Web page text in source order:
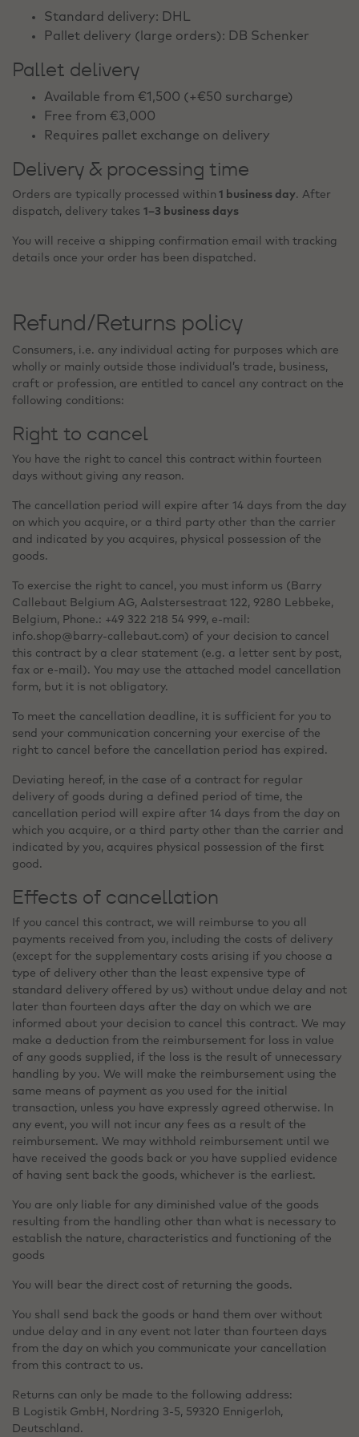
Standard delivery: DHL
Pallet delivery (large orders): DB Schenker
Pallet delivery
Available from €1,500 (+€50 surcharge)
Free from €3,000
Requires pallet exchange on delivery
Delivery & processing time
Orders are typically processed within 1 business day. After
dispatch, delivery takes 1–3 business days
You will receive a shipping confirmation email with tracking
details once your order has been dispatched.
Refund/Returns policy
Consumers, i.e. any individual acting for purposes which are
wholly or mainly outside those individual’s trade, business,
craft or profession, are entitled to cancel any contract on the
following conditions:
Right to cancel
You have the right to cancel this contract within fourteen
days without giving any reason.
The cancellation period will expire after 14 days from the day
on which you acquire, or a third party other than the carrier
and indicated by you acquires, physical possession of the
goods.
To exercise the right to cancel, you must inform us (Barry
Callebaut Belgium AG, Aalstersestraat 122, 9280 Lebbeke,
Belgium, Phone.: +49 322 218 54 999, e-mail:
info.shop@barry-callebaut.com) of your decision to cancel
this contract by a clear statement (e.g. a letter sent by post,
fax or e-mail). You may use the attached model cancellation
form, but it is not obligatory.
To meet the cancellation deadline, it is sufficient for you to
send your communication concerning your exercise of the
right to cancel before the cancellation period has expired.
Deviating hereof, in the case of a contract for regular
delivery of goods during a defined period of time, the
cancellation period will expire after 14 days from the day on
which you acquire, or a third party other than the carrier and
indicated by you, acquires physical possession of the first
good.
Effects of cancellation
If you cancel this contract, we will reimburse to you all
payments received from you, including the costs of delivery
(except for the supplementary costs arising if you choose a
type of delivery other than the least expensive type of
standard delivery offered by us) without undue delay and not
later than fourteen days after the day on which we are
informed about your decision to cancel this contract. We may
make a deduction from the reimbursement for loss in value
of any goods supplied, if the loss is the result of unnecessary
handling by you. We will make the reimbursement using the
same means of payment as you used for the initial
transaction, unless you have expressly agreed otherwise. In
any event, you will not incur any fees as a result of the
reimbursement. We may withhold reimbursement until we
have received the goods back or you have supplied evidence
of having sent back the goods, whichever is the earliest.
You are only liable for any diminished value of the goods
resulting from the handling other than what is necessary to
establish the nature, characteristics and functioning of the
goods
You will bear the direct cost of returning the goods.
You shall send back the goods or hand them over without
undue delay and in any event not later than fourteen days
from the day on which you communicate your cancellation
from this contract to us.
Returns can only be made to the following address:
B Logistik GmbH, Nordring 3-5, 59320 Ennigerloh,
Deutschland.